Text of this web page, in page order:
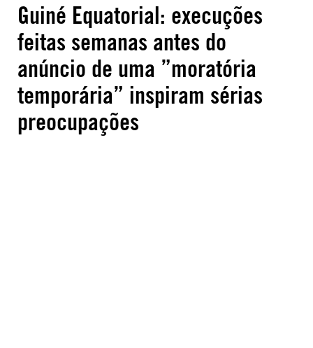
Guiné Equatorial: execuções
feitas semanas antes do
anúncio de uma ”moratória
temporária” inspiram sérias
preocupações